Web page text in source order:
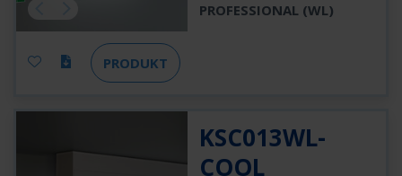
PROFESSIONAL (WL)
PRODUKT
KSC013WL-
COOL